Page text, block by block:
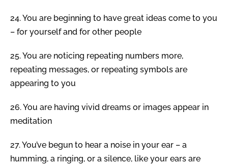
24.You are beginning to have great ideas come to you
– for yourself and for other people
25.You are noticing repeating numbers more,
repeating messages, or repeating symbols are
appearing to you
26.You are having vivid dreams or images appear in
meditation
27.You’ve begun to hear a noise in your ear – a
humming, a ringing, or a silence, like your ears are